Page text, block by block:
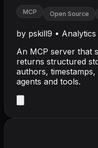
MCP Open Source
by pskill9 •
An MCP server that
returns structured
authors,
agents and tools.